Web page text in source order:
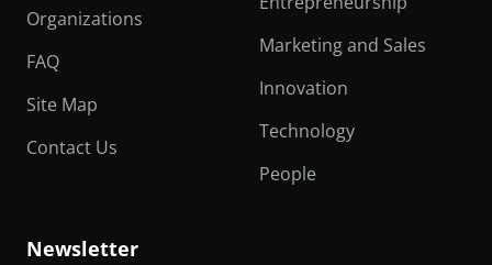
Organizations
FAQ
Site Map
Contact Us
Marketing and Sales
Innovation
Technology
People
Newsletter